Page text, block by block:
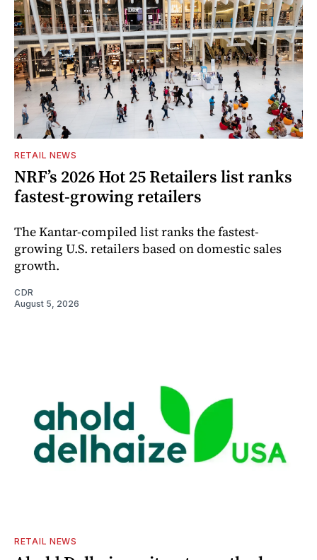
RETAIL NEWS
NRF’s 2026 Hot 25 Retailers list ranks
fastest-growing retailers
The Kantar-compiled list ranks the fastest-
growing U.S. retailers based on domestic sales
growth.
CDR
August 5, 2026
RETAIL NEWS